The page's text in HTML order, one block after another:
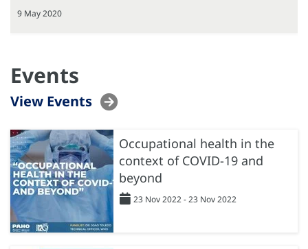
9 May 2020
Events
View Events
Occupational health in the
context of COVID-19 and
beyond
23 Nov 2022 - 23 Nov 2022